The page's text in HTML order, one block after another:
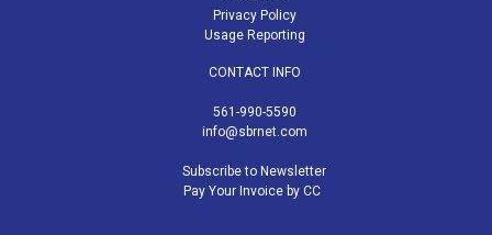
Privacy Policy
Usage Reporting
CONTACT INFO
561-990-5590
info@sbrnet.com
Subscribe to Newsletter
Pay Your Invoice by CC